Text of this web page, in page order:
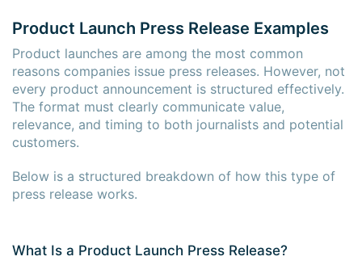
Product Launch Press Release Examples
Product launches are among the most common
reasons companies issue press releases. However, not
every product announcement is structured effectively.
The format must clearly communicate value,
relevance, and timing to both journalists and potential
customers.
Below is a structured breakdown of how this type of
press release works.
What Is a Product Launch Press Release?